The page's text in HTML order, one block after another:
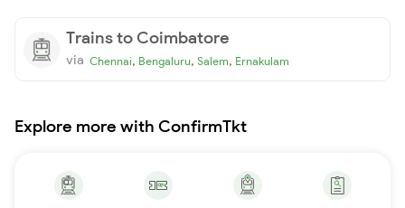
Trains to Coimbatore
via Chennai, Bengaluru, Salem, Ernakulam
Explore more with ConfirmTkt